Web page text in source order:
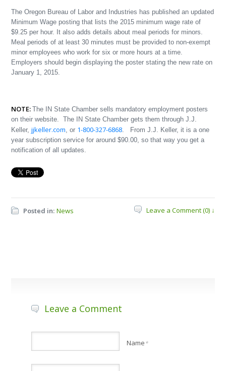
The Oregon Bureau of Labor and Industries has published an updated
Minimum Wage posting that lists the 2015 minimum wage rate of
$9.25 per hour. It also adds details about meal periods for minors.
Meal periods of at least 30 minutes must be provided to non-exempt
minor employees who work for six or more hours at a time.
Employers should begin displaying the poster stating the new rate on
January 1, 2015.
NOTE:The IN State Chamber sells mandatory employment posters
on their website. The IN State Chamber gets them through J.J.
Keller,jjkeller.com, or 1-800-327-6868. From J.J. Keller, it is a one
year subscription service for around $90.00, so that way you get a
notification of all updates.
Posted in: News Leave a Comment (0) ↓
Leave a Comment
Name *